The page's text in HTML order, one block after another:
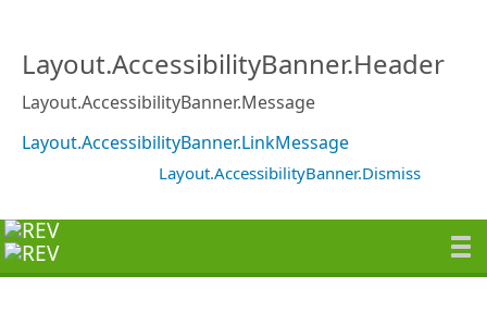
Layout.AccessibilityBanner.Header
Layout.AccessibilityBanner.Message
Layout.AccessibilityBanner.LinkMessage
Layout.AccessibilityBanner.Dismiss